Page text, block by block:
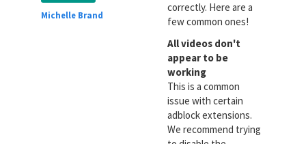
Michelle Brand
correctly. Here are a
few common ones!
All videos don't
appear to be
working
This is a common
issue with certain
adblock extensions.
We recommend trying